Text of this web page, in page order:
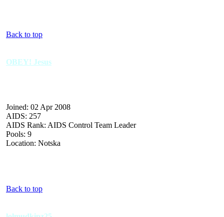
Back to top
OBEY! Jesus
Joined: 02 Apr 2008
AIDS: 257
AIDS Rank: AIDS Control Team Leader
Pools: 9
Location: Notska
Back to top